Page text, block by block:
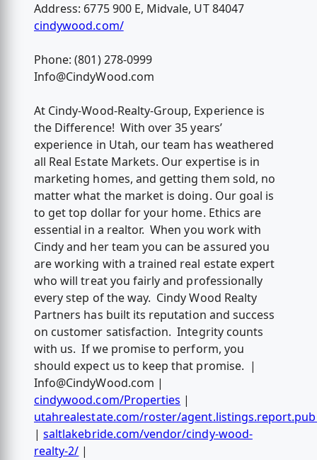
Address: 6775 900 E, Midvale, UT 84047
cindywood.com/
Phone: (801) 278-0999
Info@CindyWood.com
At Cindy-Wood-Realty-Group, Experience is
the Difference! With over 35 years’
experience in Utah, our team has weathered
all Real Estate Markets. Our expertise is in
marketing homes, and getting them sold, no
matter what the market is doing. Our goal is
to get top dollar for your home. Ethics are
essential in a realtor. When you work with
Cindy and her team you can be assured you
are working with a trained real estate expert
who will treat you fairly and professionally
every step of the way. Cindy Wood Realty
Partners has built its reputation and success
on customer satisfaction. Integrity counts
with us. If we promise to perform, you
should expect us to keep that promise. |
Info@CindyWood.com |
cindywood.com/Properties |
utahrealestate.com/roster/
|saltlakebride.com/vendor/cindy-wood-
realty-2/ |